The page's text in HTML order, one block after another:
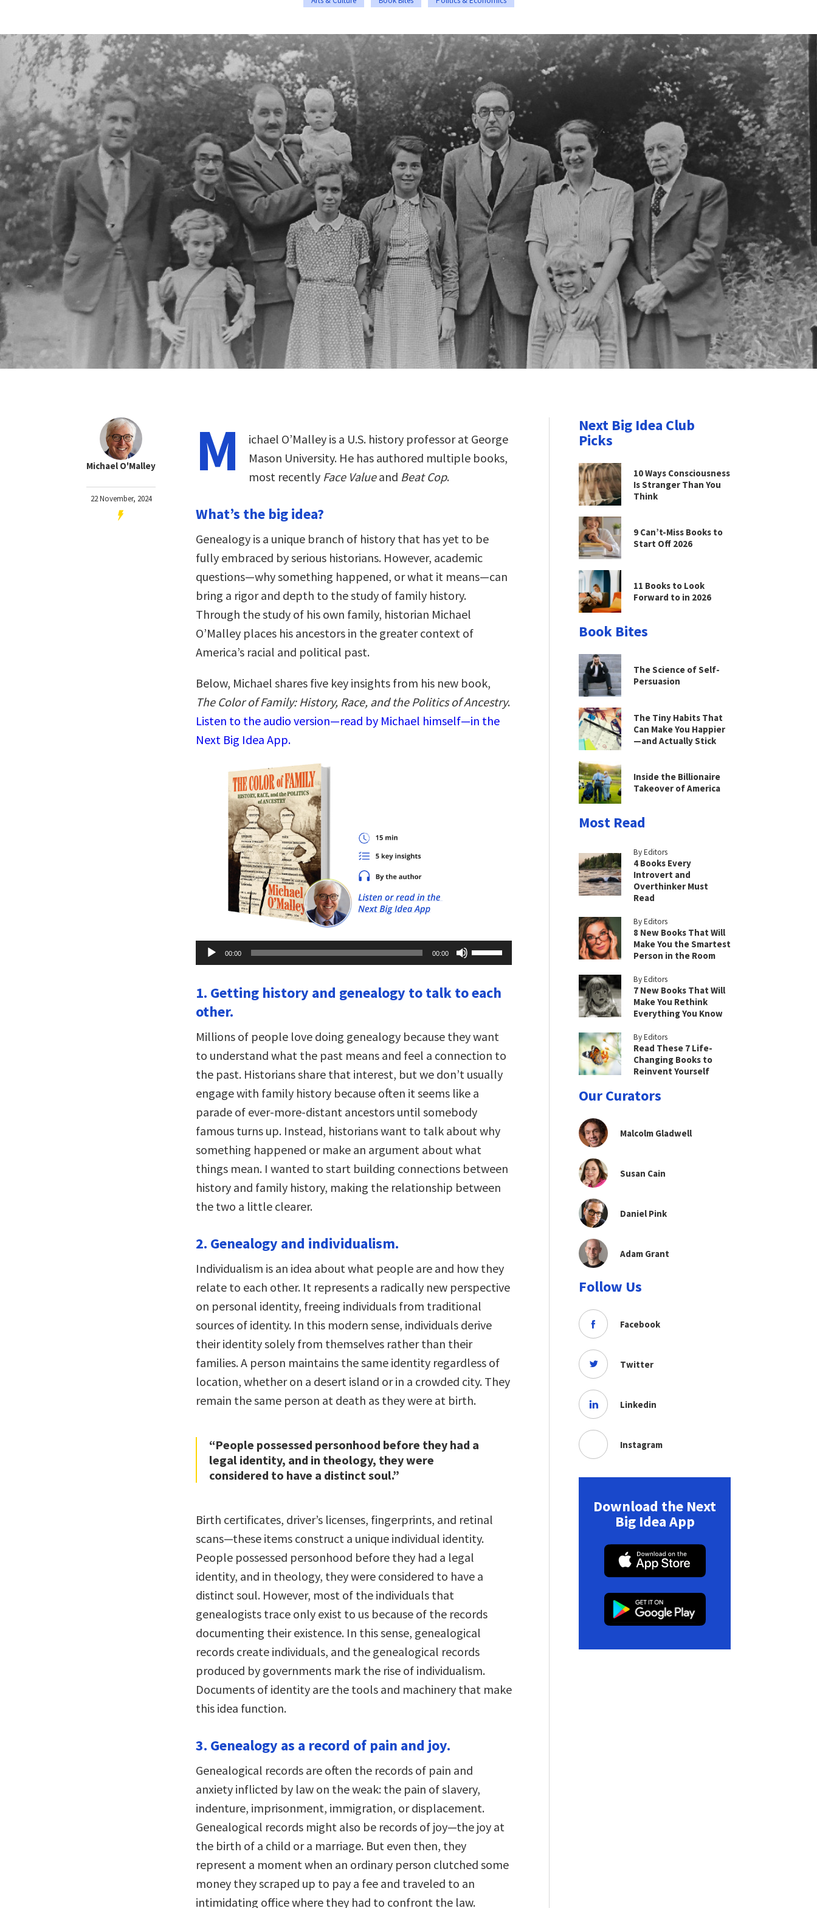
Michael O'Malley
22 November, 2024
M
ichael O’Malley is a U.S. history professor at George
Mason University. He has authored multiple books,
most recently Face Valueand Beat Cop.
What’s the big idea?
Genealogy is a unique branch of history that has yet to be
fully embraced by serious historians. However, academic
questions—why something happened, or what it means—can
bring a rigor and depth to the study of family history.
Through the study of his own family, historian Michael
O’Malley places his ancestors in the greater context of
America’s racial and political past.
Below, Michael shares five key insights from his new book,
The Color of Family: History, Race, and the Politics of Ancestry.
Listen to the audio version—read by Michael himself—in the
Next Big Idea App.
Audio
Player
00:00 00:00
Up/Down
Arrow
to
increase
volume.
1. Getting history and genealogy to talk to each
other.
Millions of people love doing genealogy because they want
to understand what the past means and feel a connection to
the past. Historians share that interest, but we don’t usually
engage with family history because often it seems like a
parade of ever-more-distant ancestors until somebody
famous turns up. Instead, historians want to talk about why
something happened or make an argument about what
things mean. I wanted to start building connections between
history and family history, making the relationship between
the two a little clearer.
2. Genealogy and individualism.
Individualism is an idea about what people are and how they
relate to each other. It represents a radically new perspective
on personal identity, freeing individuals from traditional
sources of identity. In this modern sense, individuals derive
their identity solely from themselves rather than their
families. A person maintains the same identity regardless of
location, whether on a desert island or in a crowded city. They
remain the same person at death as they were at birth.
“People possessed personhood before they had a
legal identity, and in theology, they were
considered to have a distinct soul.”
Birth certificates, driver’s licenses, fingerprints, and retinal
scans—these items construct a unique individual identity.
People possessed personhood before they had a legal
identity, and in theology, they were considered to have a
distinct soul. However, most of the individuals that
genealogists trace only exist to us because of the records
documenting their existence. In this sense, genealogical
records create individuals, and the genealogical records
produced by governments mark the rise of individualism.
Documents of identity are the tools and machinery that make
this idea function.
3. Genealogy as a record of pain and joy.
Genealogical records are often the records of pain and
anxiety inflicted by law on the weak: the pain of slavery,
indenture, imprisonment, immigration, or displacement.
Genealogical records might also be records of joy—the joy at
the birth of a child or a marriage. But even then, they
represent a moment when an ordinary person clutched some
money they scraped up to pay a fee and traveled to an
intimidating office where they had to confront the law.
Next Big Idea Club
Picks
10 Ways Consciousness
Is Stranger Than You
Think
9 Can’t-Miss Books to
Start Off 2026
11 Books to Look
Forward to in 2026
Book Bites
The Science of Self-
Persuasion
The Tiny Habits That
Can Make You Happier
—and Actually Stick
Inside the Billionaire
Takeover of America
Most Read
By Editors
4 Books Every
Introvert and
Overthinker Must
Read
By Editors
8 New Books That Will
Make You the Smartest
Person in the Room
By Editors
7 New Books That Will
Make You Rethink
Everything You Know
By Editors
Read These 7 Life-
Changing Books to
Reinvent Yourself
Our Curators
Malcolm Gladwell
Susan Cain
Daniel Pink
Adam Grant
Follow Us
Facebook
Twitter
Linkedin
Instagram
Download the Next
Big Idea App